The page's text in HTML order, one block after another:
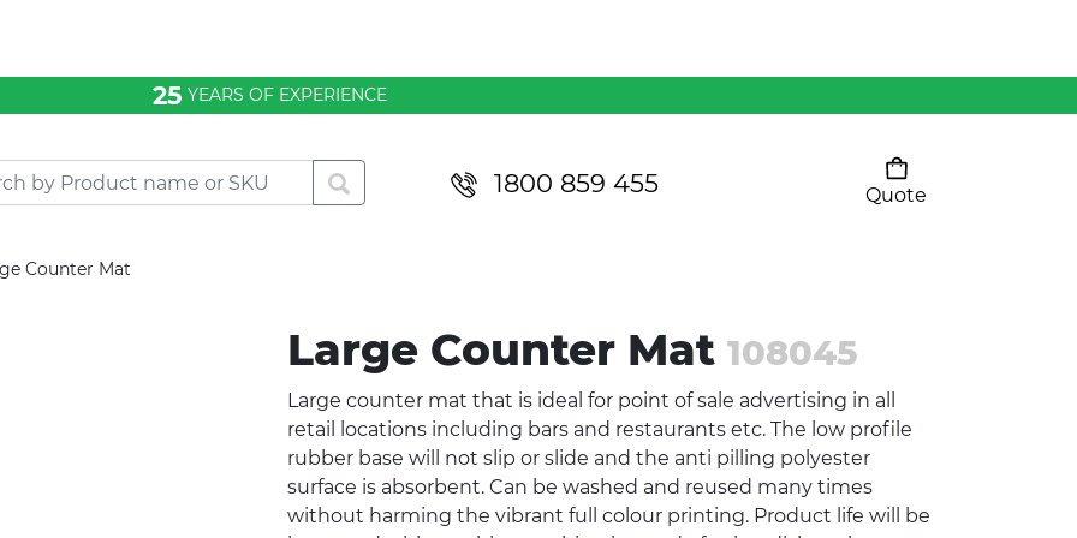
25 YEARS OF EXPERIENCE
1800 859 455
Quote
Pants
SHOW ALL
Counter Mat
Large Counter Mat 108045
Large counter mat that is ideal for point of sale advertising in all
retail locations including bars and restaurants etc. The low profile
rubber base will not slip or slide and the anti pilling polyester
surface is absorbent. Can be washed and reused many times
without harming the vibrant full colour printing. Product life will be